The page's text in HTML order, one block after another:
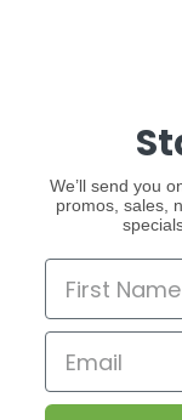
We’ll send you
promos, sales,